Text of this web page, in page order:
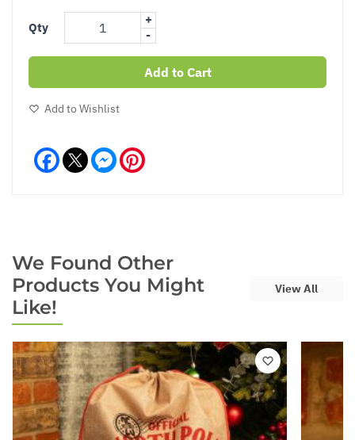
Qty
+
-
Add to Cart
Add to Wishlist
Facebook Messenger
We Found Other
Products You Might
Like!
View All